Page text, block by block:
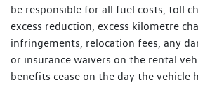
be responsible for all fuel costs, toll
excess reduction, excess kilometre
infringements, relocation fees, any
or insurance waivers on the rental
benefits cease on the day the vehicle